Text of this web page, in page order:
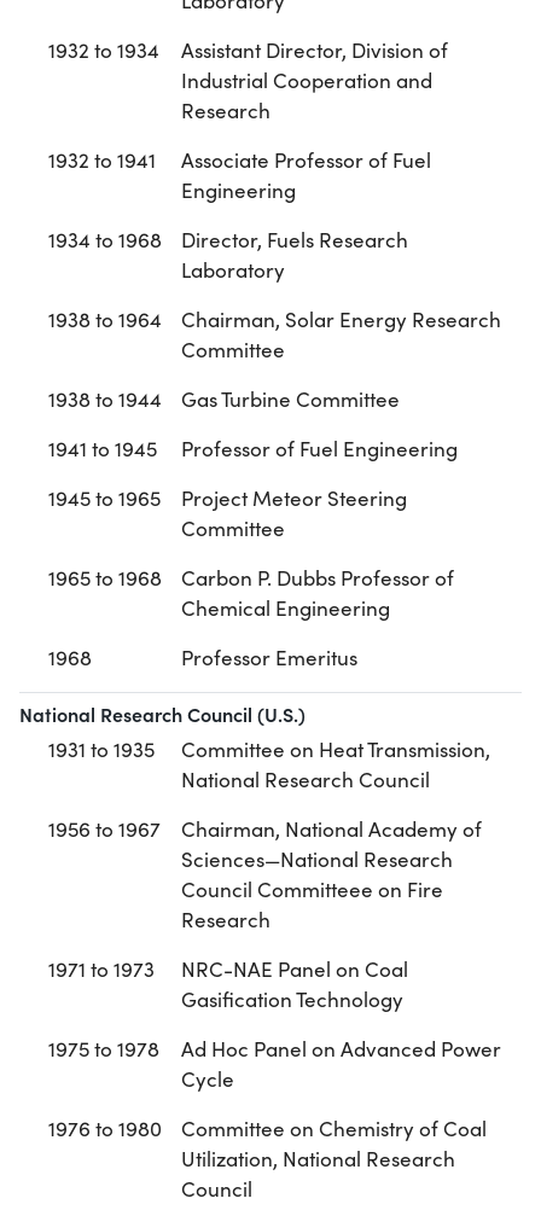
1932 to 1934
Assistant Director, Division of
Industrial Cooperation and
Research
1932 to 1941
Associate Professor of Fuel
Engineering
1934 to 1968
Director, Fuels Research
Laboratory
1938 to 1964
Chairman, Solar Energy Research
Committee
1938 to 1944
Gas Turbine Committee
1941 to 1945
Professor of Fuel Engineering
1945 to 1965
Project Meteor Steering
Committee
1965 to 1968
Carbon P. Dubbs Professor of
Chemical Engineering
1968
Professor Emeritus
National Research Council (U.S.)
1931 to 1935
Committee on Heat Transmission,
National Research Council
1956 to 1967
Chairman, National Academy of
Sciences—National Research
Council Committeee on Fire
Research
1971 to 1973
NRC-NAE Panel on Coal
Gasification Technology
1975 to 1978
Ad Hoc Panel on Advanced Power
Cycle
1976 to 1980
Committee on Chemistry of Coal
Utilization, National Research
Council